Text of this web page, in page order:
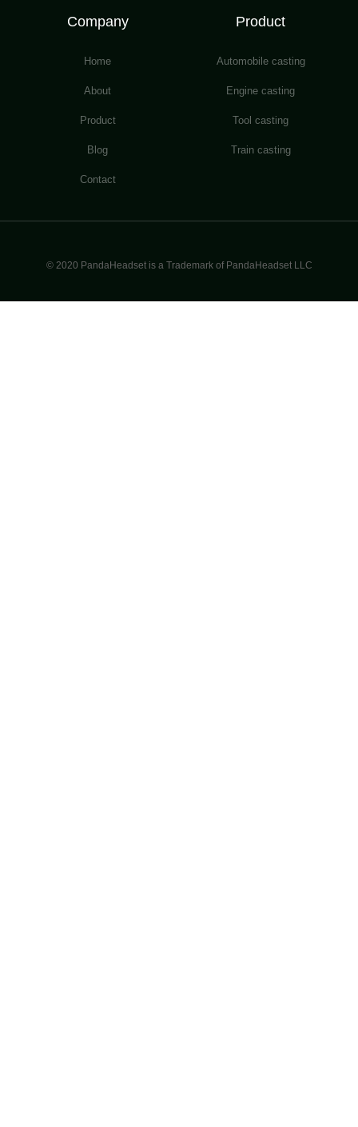
Company
Home
About
Product
Blog
Contact
Product
Automobile casting
Engine casting
Tool casting
Train casting
© 2020 PandaHeadset is a Trademark of PandaHeadset LLC